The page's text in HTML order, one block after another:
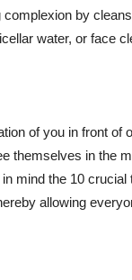
by
water, or face
of you in front of
themselves in the
mind the 10 crucial
allowing